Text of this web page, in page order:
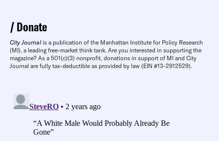
Donate
City Journal is a publication of the Manhattan Institute for Policy Research
(MI), a leading free-market think tank. Are you interested in supporting the
magazine? As a 501(c)(3) nonprofit, donations in support of MI and City
Journal are fully tax-deductible as provided by law (EIN #13-2912529).